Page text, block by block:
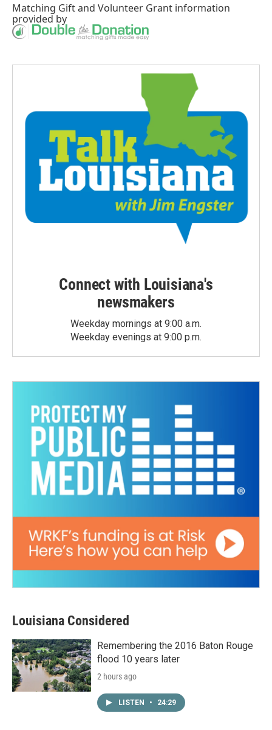
Matching Giftand Volunteer Grant information
provided by
Connect with Louisiana's
newsmakers
Weekday mornings at 9:00 a.m.
Weekday evenings at 9:00 p.m.
Louisiana Considered
Remembering the 2016 Baton Rouge
flood 10 years later
2 hours ago
LISTEN • 24:29